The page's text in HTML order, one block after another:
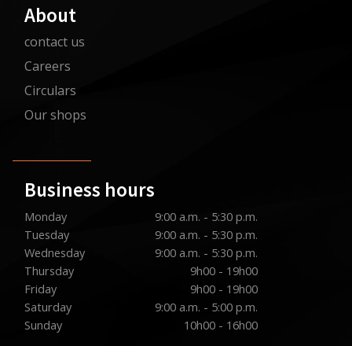
About
contact us
Careers
Circulars
Our shops
Business hours
Monday
9:00 a.m. - 5:30 p.m.
Tuesday
9:00 a.m. - 5:30 p.m.
Wednesday
9:00 a.m. - 5:30 p.m.
Thursday
9h00 - 19h00
Friday
9h00 - 19h00
Saturday
9:00 a.m. - 5:00 p.m.
Sunday
10h00 - 16h00